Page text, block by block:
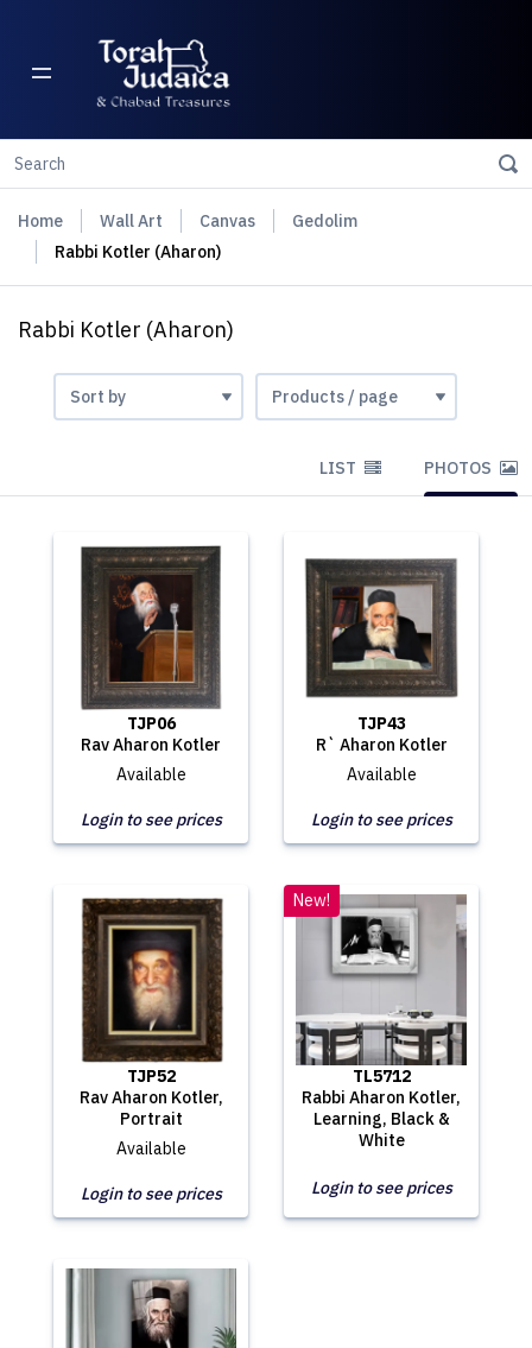
Home Wall Art Canvas
Gedolim
Rabbi Kotler (Aharon)
Rabbi Kotler (Aharon)
LIST PHOTOS
TJP06
Rav Aharon Kotler
Available
Login to see prices
TJP43
R` Aharon Kotler
Available
Login to see prices
TJP52
Rav Aharon Kotler,
Portrait
Available
Login to see prices
TL5712
Rabbi Aharon Kotler,
Learning, Black &
White
New!
Login to see prices